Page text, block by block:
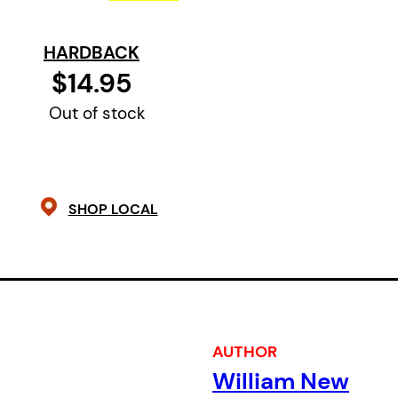
HARDBACK
$14.95
Out of stock
SHOP LOCAL
AUTHOR
William New